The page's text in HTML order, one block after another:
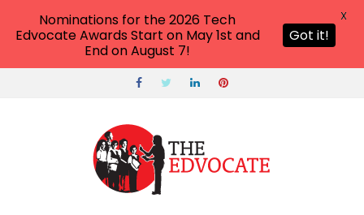
Nominations for the 2026 Tech
Edvocate Awards Start on May 1st and
End on August 7!
Got it!
X